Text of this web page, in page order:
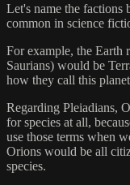
Let's name the
common in science
For example, the Earth
Saurians) would be
how they call this
Regarding Pleiadians,
for species at all,
use those terms when
Orions would be all
species.